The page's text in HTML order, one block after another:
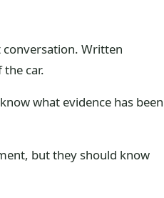
Written
car.
what evidence has been
but they should know